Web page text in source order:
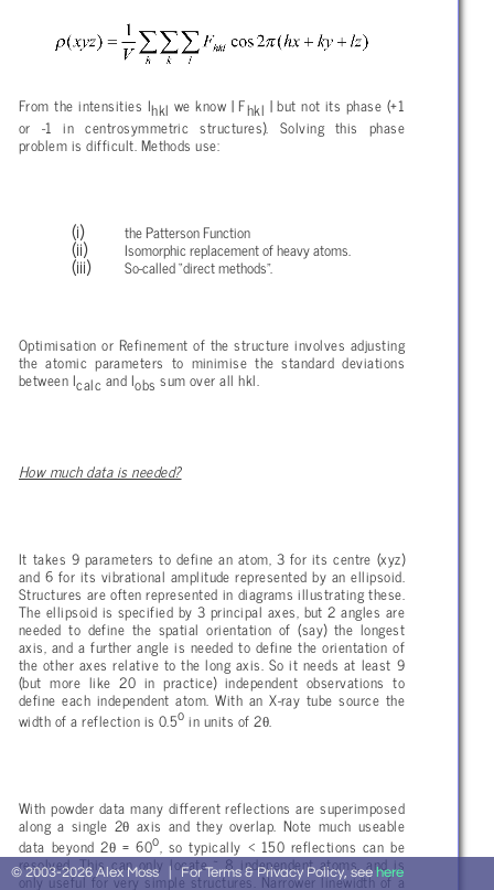
From the intensities Ihkl we know | Fhkl | but not its phase (+1
or -1 in centrosymmetric structures). Solving this phase
problem is difficult. Methods use:
the Patterson Function
Isomorphic replacement of heavy atoms.
So-called “direct methods”.
Optimisation or Refinement of the structure involves adjusting
the atomic parameters to minimise the standard deviations
between Icalcand Iobs sum over all hkl.
How much data is needed?
It takes 9 parameters to define an atom, 3 for its centre (xyz)
and 6 for its vibrational amplitude represented by an ellipsoid.
Structures are often represented in diagrams illustrating these.
The ellipsoid is specified by 3 principal axes, but 2 angles are
needed to define the spatial orientation of (say) the longest
axis, and a further angle is needed to define the orientation of
the other axes relative to the long axis. So it needs at least 9
(but more like 20 in practice) independent observations to
define each independent atom. With an X-ray tube source the
width of a reflection is 0.5oin units of 2θ.
With powder data many different reflections are superimposed
along a single 2θ axis and they overlap. Note much useable
data beyond 2θ = 60o, so typically < 150 reflections can be
resolved. This can only locate ~ 8 independent atoms, and is
only useful for very simple structures. Narrower linewidth of a
© 2003-2026 Alex Moss | For Terms & Privacy Policy, seehere